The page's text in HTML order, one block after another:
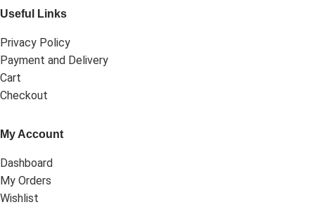
Useful Links
Privacy Policy
Payment and Delivery
Cart
Checkout
My Account
Dashboard
My Orders
Wishlist